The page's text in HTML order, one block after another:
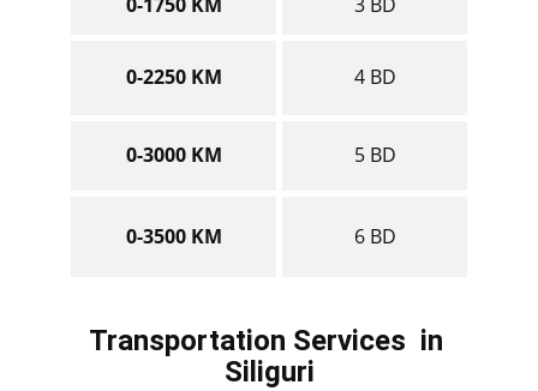
0-2250 KM 4 BD
0-3000 KM 5 BD
0-3500 KM 6 BD
Transportation Services in ​​​​​​​
Siliguri